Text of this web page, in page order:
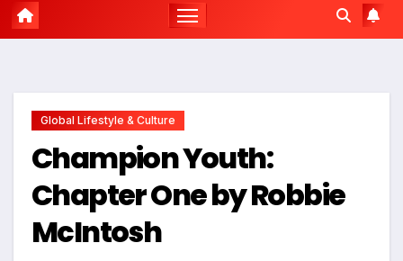
Global Lifestyle & Culture
Champion Youth:
Chapter One by Robbie
McIntosh